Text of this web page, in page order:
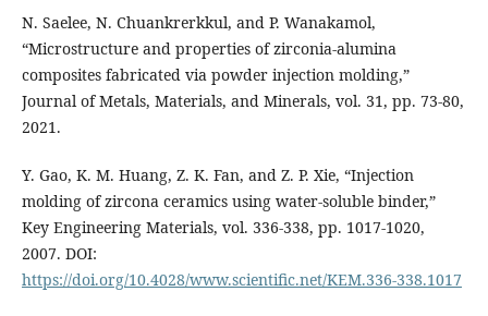
N. Saelee, N. Chuankrerkkul, and P. Wanakamol,
“Microstructure and properties of zirconia-alumina
composites fabricated via powder injection molding,”
Journal of Metals, Materials, and Minerals, vol. 31, pp. 73-80,
2021.
Y. Gao, K. M. Huang, Z. K. Fan, and Z. P. Xie, “Injection
molding of zircona ceramics using water-soluble binder,”
Key Engineering Materials, vol. 336-338, pp. 1017-1020,
2007. DOI:
https://doi.org/10.4028/www.scientific.net/KEM.336-338.1017